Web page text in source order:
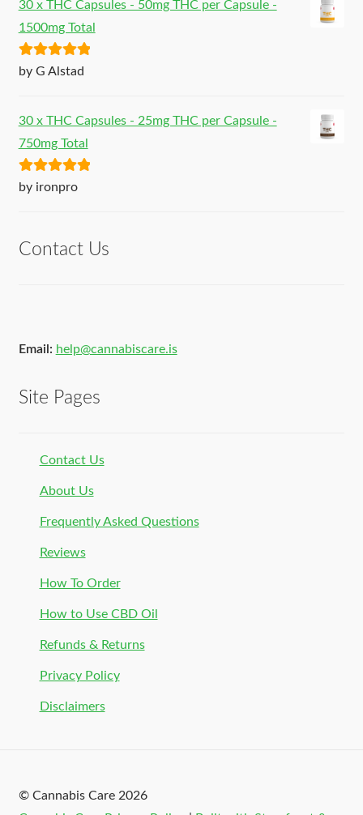
30 x THC Capsules - 50mg THC per Capsule -
1500mg Total
Rated5out
by G Alstad
30 x THC Capsules - 25mg THC per Capsule -
750mg Total
Rated5out
by ironpro
Contact Us
Email: help@cannabiscare.is
Site Pages
Contact Us
About Us
Frequently Asked Questions
Reviews
How To Order
How to Use CBD Oil
Refunds & Returns
Privacy Policy
Disclaimers
© Cannabis Care 2026